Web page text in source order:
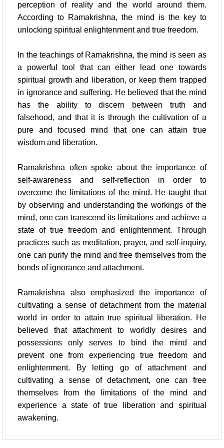
perception of reality and the world around them.
According to Ramakrishna, the mind is the key to
unlocking spiritual enlightenment and true freedom.
In the teachings of Ramakrishna, the mind is seen as
a powerful tool that can either lead one towards
spiritual growth and liberation, or keep them trapped
in ignorance and suffering. He believed that the mind
has the ability to discern between truth and
falsehood, and that it is through the cultivation of a
pure and focused mind that one can attain true
wisdom and liberation.
Ramakrishna often spoke about the importance of
self-awareness and self-reflection in order to
overcome the limitations of the mind. He taught that
by observing and understanding the workings of the
mind, one can transcend its limitations and achieve a
state of true freedom and enlightenment. Through
practices such as meditation, prayer, and self-inquiry,
one can purify the mind and free themselves from the
bonds of ignorance and attachment.
Ramakrishna also emphasized the importance of
cultivating a sense of detachment from the material
world in order to attain true spiritual liberation. He
believed that attachment to worldly desires and
possessions only serves to bind the mind and
prevent one from experiencing true freedom and
enlightenment. By letting go of attachment and
cultivating a sense of detachment, one can free
themselves from the limitations of the mind and
experience a state of true liberation and spiritual
awakening.